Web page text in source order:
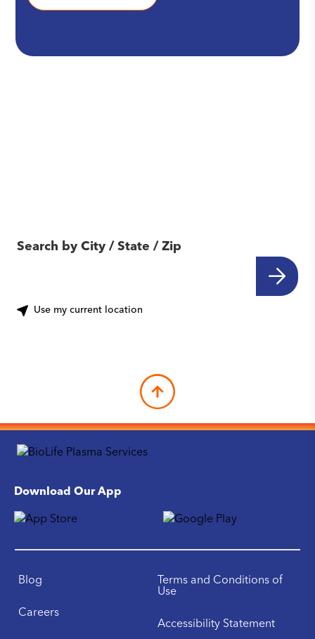
Search by City / State / Zip
Use my current location
Download Our App
Blog
Careers
Terms and Conditions of
Use
Accessibility Statement